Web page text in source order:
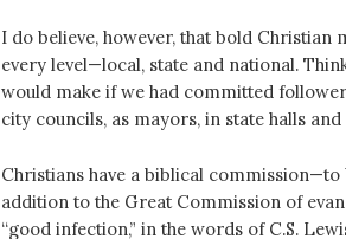
I do believe, however, that bold
every level—local, state and national.
would make if we had committed
city councils, as mayors, in state halls
Christians have a biblical
addition to the Great Commission of
“good infection,” in the words of C.S.